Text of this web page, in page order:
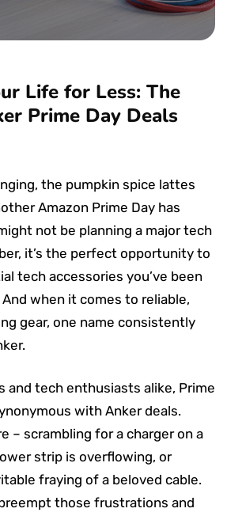
Life for Less: The
Prime Day Deals
the pumpkin spice lattes
Amazon Prime Day has
not be planning a major tech
it’s the perfect opportunity to
tech accessories you’ve been
when it comes to reliable,
gear, one name consistently
and tech enthusiasts alike, Prime
with Anker deals.
– scrambling for a charger on a
strip is overflowing, or
fraying of a beloved cable.
those frustrations and